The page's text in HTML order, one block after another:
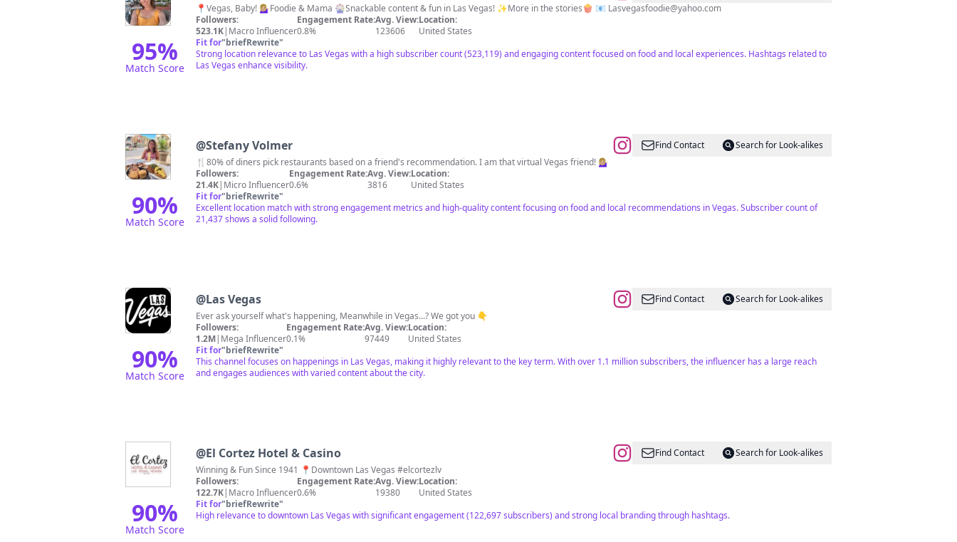
95%
Match Score
📍Vegas, Baby! 💁🏼‍♀️Foodie & Mama 🎡Snackable content & fun in Las Vegas! ✨More in the stories🍿 📧 Lasvegasfoodie@yahoo.com
Followers:
523.1K| Macro Influencer
Engagement Rate:
0.8%
Avg. View:
123606
Location:
United States
Fit for"briefRewrite"
Strong location relevance to Las Vegas with a high subscriber count (523,119) and engaging content focused on food and local experiences. Hashtags related to
Las Vegas enhance visibility.
90%
Match Score
@Stefany Volmer Find Contact
Search for Look-alikes
🍴80% of diners pick restaurants based on a friend's recommendation. I am that virtual Vegas friend! 💁🏼‍♀️
Followers:
21.4K| Micro Influencer
Engagement Rate:
0.6%
Avg. View:
3816
Location:
United States
Fit for"briefRewrite"
Excellent location match with strong engagement metrics and high-quality content focusing on food and local recommendations in Vegas. Subscriber count of
21,437 shows a solid following.
90%
Match Score
@Las Vegas Find Contact
Search for Look-alikes
Ever ask yourself what's happening, Meanwhile in Vegas...? We got you 👇
Followers:
1.2M| Mega Influencer
Engagement Rate:
0.1%
Avg. View:
97449
Location:
United States
Fit for"briefRewrite"
This channel focuses on happenings in Las Vegas, making it highly relevant to the key term. With over 1.1 million subscribers, the influencer has a large reach
and engages audiences with varied content about the city.
90%
Match Score
@El Cortez Hotel & Casino Find Contact
Search for Look-alikes
Winning & Fun Since 1941 📍Downtown Las Vegas #elcortezlv
Followers:
122.7K| Macro Influencer
Engagement Rate:
0.6%
Avg. View:
19380
Location:
United States
Fit for"briefRewrite"
High relevance to downtown Las Vegas with significant engagement (122,697 subscribers) and strong local branding through hashtags.